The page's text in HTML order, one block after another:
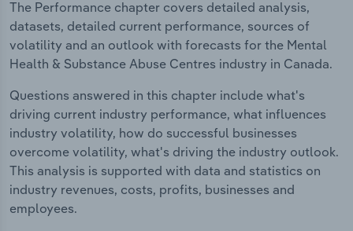
The Performance chapter covers detailed analysis,
datasets, detailed current performance, sources of
volatility and an outlook with forecasts for the Mental
Health & Substance Abuse Centres industry in Canada.
Questions answered in this chapter include what's
driving current industry performance, what influences
industry volatility, how do successful businesses
overcome volatility, what's driving the industry outlook.
This analysis is supported with data and statistics on
industry revenues, costs, profits, businesses and
employees.